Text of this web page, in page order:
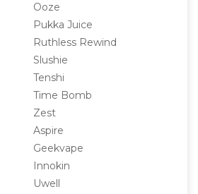
Ooze
Pukka Juice
Ruthless Rewind
Slushie
Tenshi
Time Bomb
Zest
Aspire
Geekvape
Innokin
Uwell